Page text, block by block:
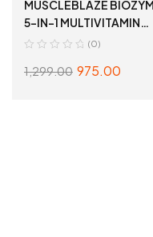
MUSCLEBLAZE
5-IN-1 MULTIVITAMIN
90TABLETS(0)
1,299.00 975.00